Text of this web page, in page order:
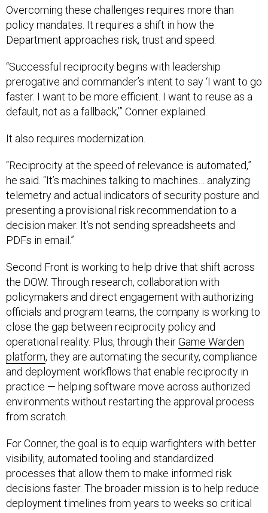
policy mandates. It requires a shift in how the
Department approaches risk, trust and speed.
prerogative and commander’s intent to say ‘I want to go
faster. I want to be more efficient. I want to reuse as a
default, not as a fallback,’” Conner explained.
he said. “It’s machines talking to machines… analyzing
telemetry and actual indicators of security posture and
presenting a provisional risk recommendation to a
decision maker. It’s not sending spreadsheets and
PDFs in email.”
the DOW. Through research, collaboration with
policymakers and direct engagement with authorizing
officials and program teams, the company is working to
close the gap between reciprocity policy and
operational reality. Plus, through theirGame Warden
platform, they are automating the security, compliance
and deployment workflows that enable reciprocity in
practice — helping software move across authorized
environments without restarting the approval process
from scratch.
visibility, automated tooling and standardized
processes that allow them to make informed risk
decisions faster. The broader mission is to help reduce
deployment timelines from years to weeks so critical
software can reach operators at the speed modern